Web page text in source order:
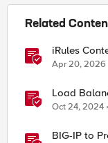
Related
iRules
Apr 20, 2026
Load
Messages
Oct 24, 2024
BIG-IP to